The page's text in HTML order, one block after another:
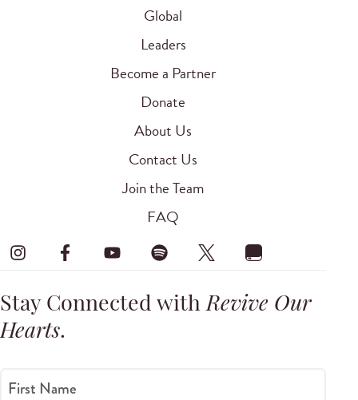
Global
Leaders
Become a Partner
Donate
About Us
Contact Us
Join the Team
FAQ
Stay Connected withRevive Our
Hearts.
First Name